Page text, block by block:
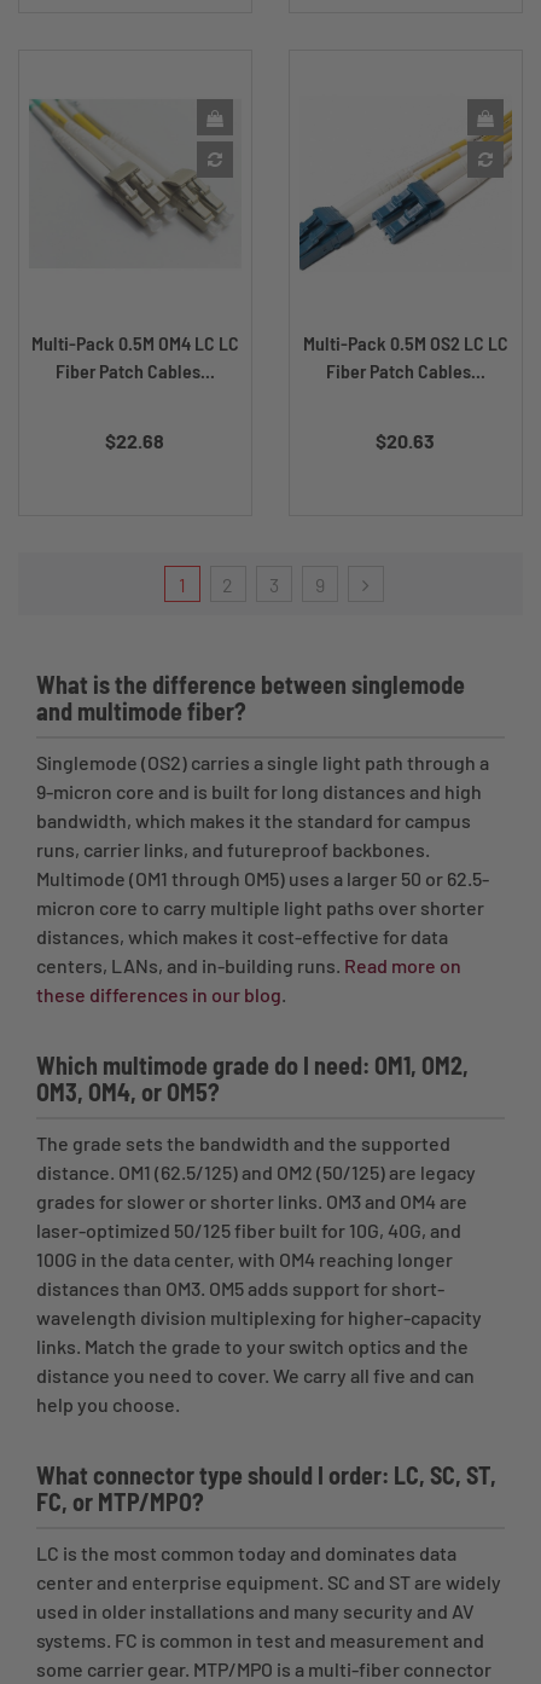
Multi-Pack 0.5M OM4 LC LC
Fiber Patch Cables...
$22.68
Multi-Pack 0.5M OS2 LC LC
Fiber Patch Cables...
$20.63
1 2 3 9
What is the difference between singlemode
and multimode fiber?
Singlemode (OS2) carries a single light path through a
9-micron core and is built for long distances and high
bandwidth, which makes it the standard for campus
runs, carrier links, and futureproof backbones.
Multimode (OM1 through OM5) uses a larger 50 or 62.5-
micron core to carry multiple light paths over shorter
distances, which makes it cost-effective for data
centers, LANs, and in-building runs. Read more on
these differences in our blog
Which multimode grade do I need: OM1, OM2,
OM3, OM4, or OM5?
The grade sets the bandwidth and the supported
distance. OM1 (62.5/125) and OM2 (50/125) are legacy
grades for slower or shorter links. OM3 and OM4 are
laser-optimized 50/125 fiber built for 10G, 40G, and
100G in the data center, with OM4 reaching longer
distances than OM3. OM5 adds support for short-
wavelength division multiplexing for higher-capacity
links. Match the grade to your switch optics and the
distance you need to cover. We carry all five and can
help you choose.
What connector type should I order: LC, SC, ST,
FC, or MTP/MPO?
LC is the most common today and dominates data
center and enterprise equipment. SC and ST are widely
used in older installations and many security and AV
systems. FC is common in test and measurement and
some carrier gear. MTP/MPO is a multi-fiber connector